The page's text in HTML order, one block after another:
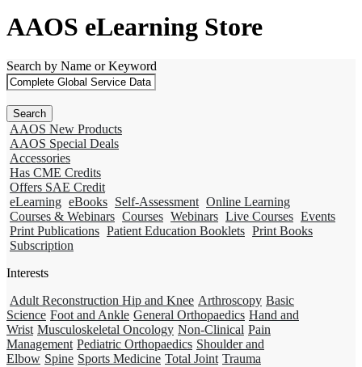
AAOS eLearning Store
Search by Name or Keyword
AAOS New Products
AAOS Special Deals
Accessories
Has CME Credits
Offers SAE Credit
eLearning eBooks Self-Assessment Online Learning
Courses & Webinars Courses Webinars Live Courses Events
Print Publications Patient Education Booklets Print Books
Subscription
Interests
Adult Reconstruction Hip and Knee Arthroscopy Basic
Science Foot and Ankle General Orthopaedics Hand and
Wrist Musculoskeletal Oncology Non-Clinical Pain
Management Pediatric Orthopaedics Shoulder and
Elbow Spine Sports Medicine Total Joint Trauma